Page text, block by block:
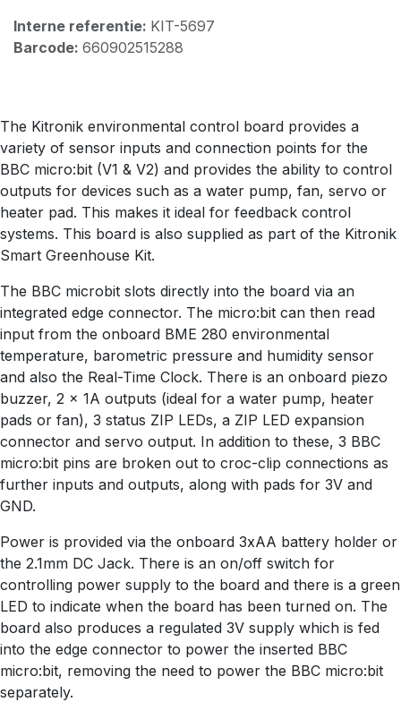
Interne referentie: KIT-5697
Barcode: 660902515288
The Kitronik environmental control board provides a
variety of sensor inputs and connection points for the
BBC micro:bit (V1 & V2) and provides the ability to control
outputs for devices such as a water pump, fan, servo or
heater pad. This makes it ideal for feedback control
systems. This board is also supplied as part of the Kitronik
Smart Greenhouse Kit.
The BBC microbit slots directly into the board via an
integrated edge connector. The micro:bit can then read
input from the onboard BME 280 environmental
temperature, barometric pressure and humidity sensor
and also the Real-Time Clock. There is an onboard piezo
buzzer, 2 x 1A outputs (ideal for a water pump, heater
pads or fan), 3 status ZIP LEDs, a ZIP LED expansion
connector and servo output. In addition to these, 3 BBC
micro:bit pins are broken out to croc-clip connections as
further inputs and outputs, along with pads for 3V and
GND.
Power is provided via the onboard 3xAA battery holder or
the 2.1mm DC Jack. There is an on/off switch for
controlling power supply to the board and there is a green
LED to indicate when the board has been turned on. The
board also produces a regulated 3V supply which is fed
into the edge connector to power the inserted BBC
micro:bit, removing the need to power the BBC micro:bit
separately.